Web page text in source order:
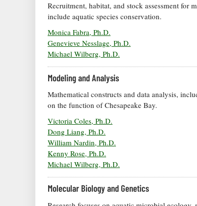
Recruitment, habitat, and stock assessment for
include aquatic species conservation.
Monica Fabra, Ph.D.
Genevieve Nesslage, Ph.D.
Michael Wilberg, Ph.D.
Modeling and Analysis
Mathematical constructs and data analysis,
on the function of Chesapeake Bay.
Victoria Coles, Ph.D.
Dong Liang, Ph.D.
William Nardin, Ph.D.
Kenny Rose, Ph.D.
Michael Wilberg, Ph.D.
Molecular Biology and Genetics